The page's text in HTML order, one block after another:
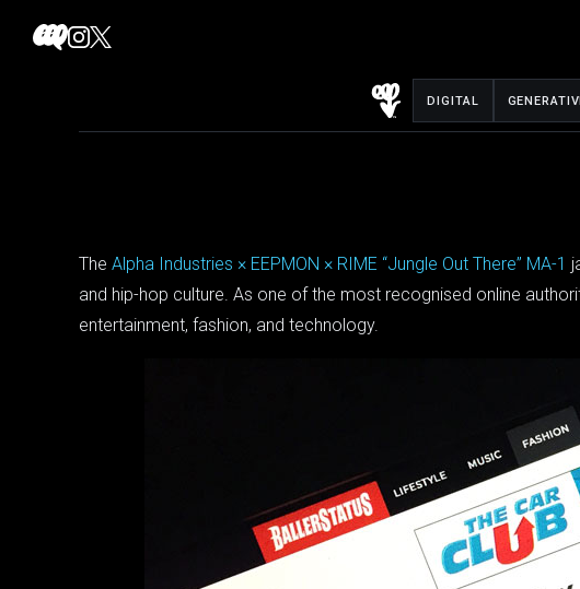
DIGITAL
The Alpha Industries × EEPMON × RIME “Jungle Out There” MA-1
and hip-hop culture. As one of the most recognised online
entertainment, fashion, and technology.